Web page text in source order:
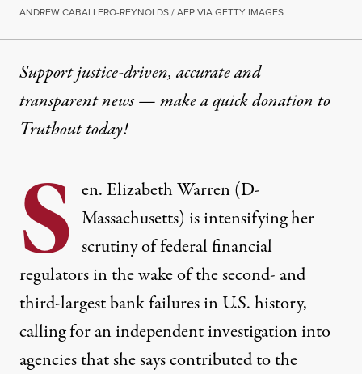
ANDREW CABALLERO-REYNOLDS / AFP VIA GETTY IMAGES
Support justice-driven, accurate and
transparent news — make aquick donationto
Truthout today!
S en. Elizabeth Warren (D-
Massachusetts) is intensifying her
scrutiny of federal financial
regulators in the wake of the second- and
third-largest bank failures in U.S. history,
calling for an independent investigation into
agencies that she says contributed to the